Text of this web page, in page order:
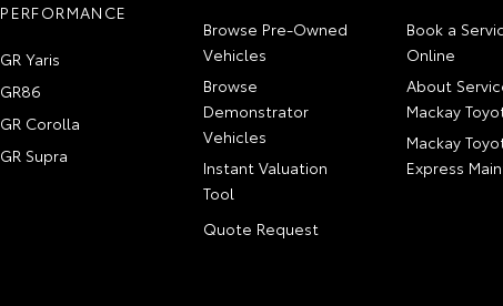
PERFORMANCE
GR Yaris
GR86
GR Corolla
GR Supra
Browse Pre-Owned
Vehicles
Browse
Demonstrator
Vehicles
Instant Valuation
Tool
Quote Request
Book a
Online
About
Mackay
Mackay
Express